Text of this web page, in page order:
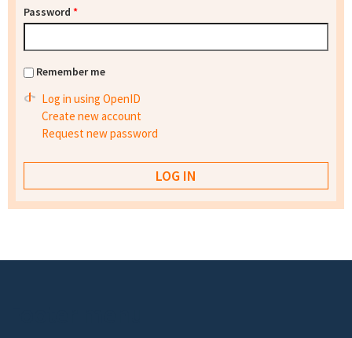
Password *
Remember me
Log in using OpenID
Create new account
Request new password